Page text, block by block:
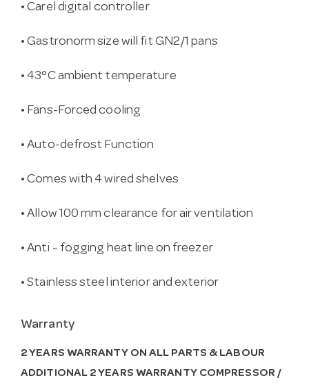
• Carel digital controller
• Gastronorm size will fit GN2/1 pans
• 43°C ambient temperature
• Fans-Forced cooling
• Auto-defrost Function
• Comes with 4 wired shelves
• Allow 100 mm clearance for air ventilation
• Anti ~ fogging heat line on freezer
• Stainless steel interior and exterior
Warranty
2 YEARS WARRANTY ON ALL PARTS & LABOUR
ADDITIONAL 2 YEARS WARRANTY COMPRESSOR /